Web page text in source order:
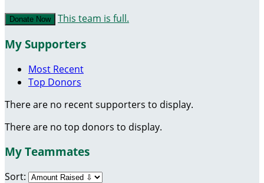
Donate Now This team is full.
My Supporters
Most Recent
Top Donors
There are no recent supporters to display.
There are no top donors to display.
My Teammates
Sort: